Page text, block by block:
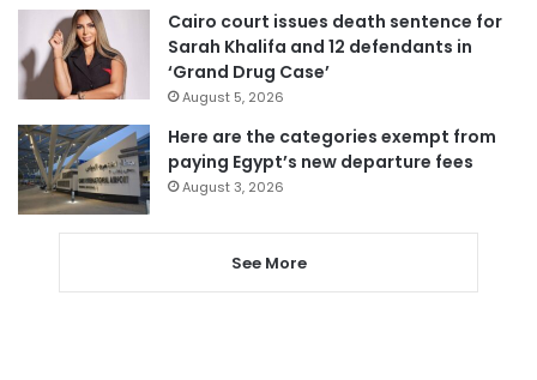
Cairo court issues death sentence for
Sarah Khalifa and 12 defendants in
‘Grand Drug Case’
August 5, 2026
Here are the categories exempt from
paying Egypt’s new departure fees
August 3, 2026
See More